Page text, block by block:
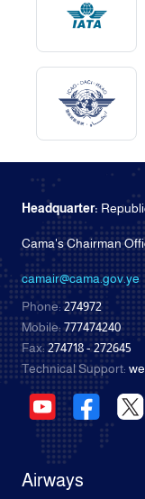
Headquarter:
Cama's Chairman
camair@cama.gov.ye
Phone:274972
Mobile:777474240
Fax:274718 - 272645
Technical Support:
Airways